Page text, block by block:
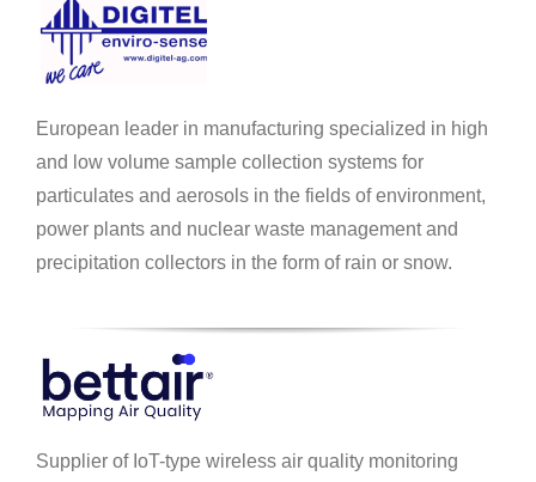
European leader in manufacturing specialized in high
and low volume sample collection systems for
particulates and aerosols in the fields of environment,
power plants and nuclear waste management and
precipitation collectors in the form of rain or snow.
Supplier of IoT-type wireless air quality monitoring